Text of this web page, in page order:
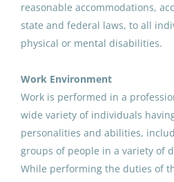
Programs ECE
Anchorage School
Special
Anchorage School
reasonable accommodations,
state and federal laws, to all
physical or mental disabilities.
Work Environment
Work is performed in a
wide variety of individuals
personalities and abilities,
groups of people in a variety of
While performing the duties of